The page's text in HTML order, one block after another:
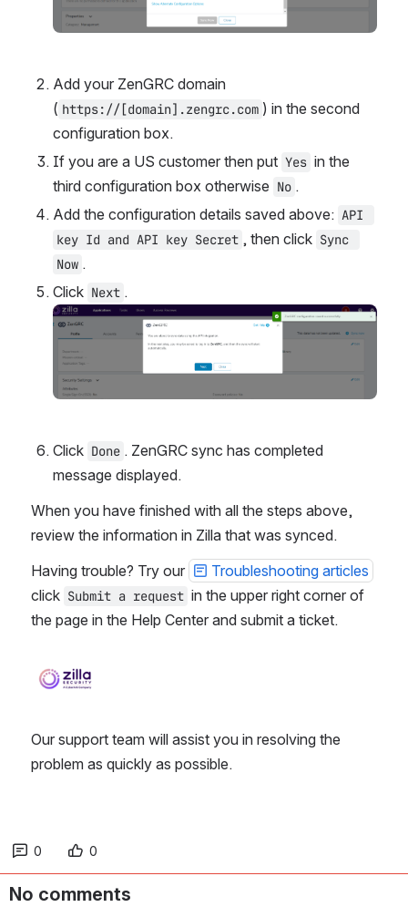
Add your ZenGRC domain
( https://[domain].zengrc.com ) in the second
configuration box.
If you are a US customer then put Yes in the
third configuration box otherwise No .
Add the configuration details saved above: API
key Id and API key Secret , then click Sync
Now .
Click Next .
Open
Click Done . ZenGRC sync has completed
message displayed.
When you have finished with all the steps above,
review the information in Zilla that was synced.
Having trouble? Try our
Troubleshooting articles
click Submit a request in the upper right corner of
the page in the Help Center and submit a ticket.
Open
Our support team will assist you in resolving the
problem as quickly as possible.
0 0
No comments